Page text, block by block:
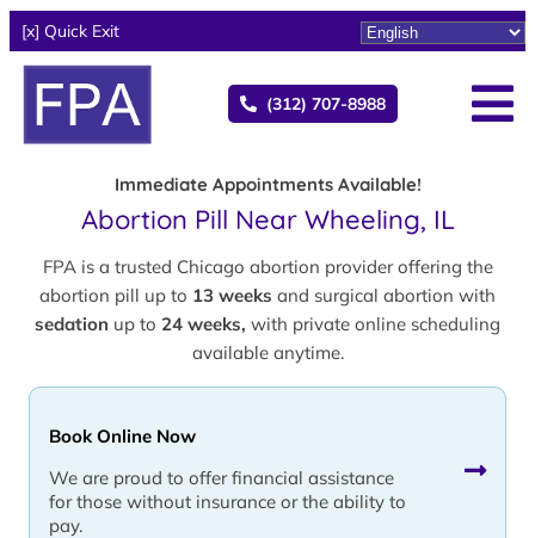
[x] Quick Exit
(312) 707-8988
Immediate Appointments Available!
Abortion Pill Near Wheeling, IL
FPA is a trusted Chicago abortion provider offering the
abortion pill up to 13 weeks and surgical abortion with
sedation up to 24 weeks, with private online scheduling
available anytime.
Book Online Now
We are proud to offer financial assistance
for those without insurance or the ability to
pay.